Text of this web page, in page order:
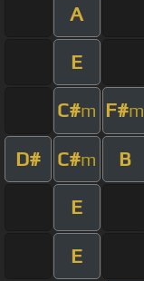
A
E
C#m F#m
D# C#m B
E
E